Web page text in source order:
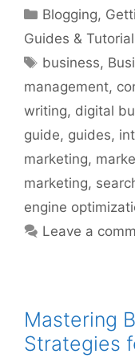
Categories
Blogging,
Guides &
Tags
business,
management,
writing, digital
guide, guides,
marketing,
marketing,
engine
Leave a
Mastering
Strategies